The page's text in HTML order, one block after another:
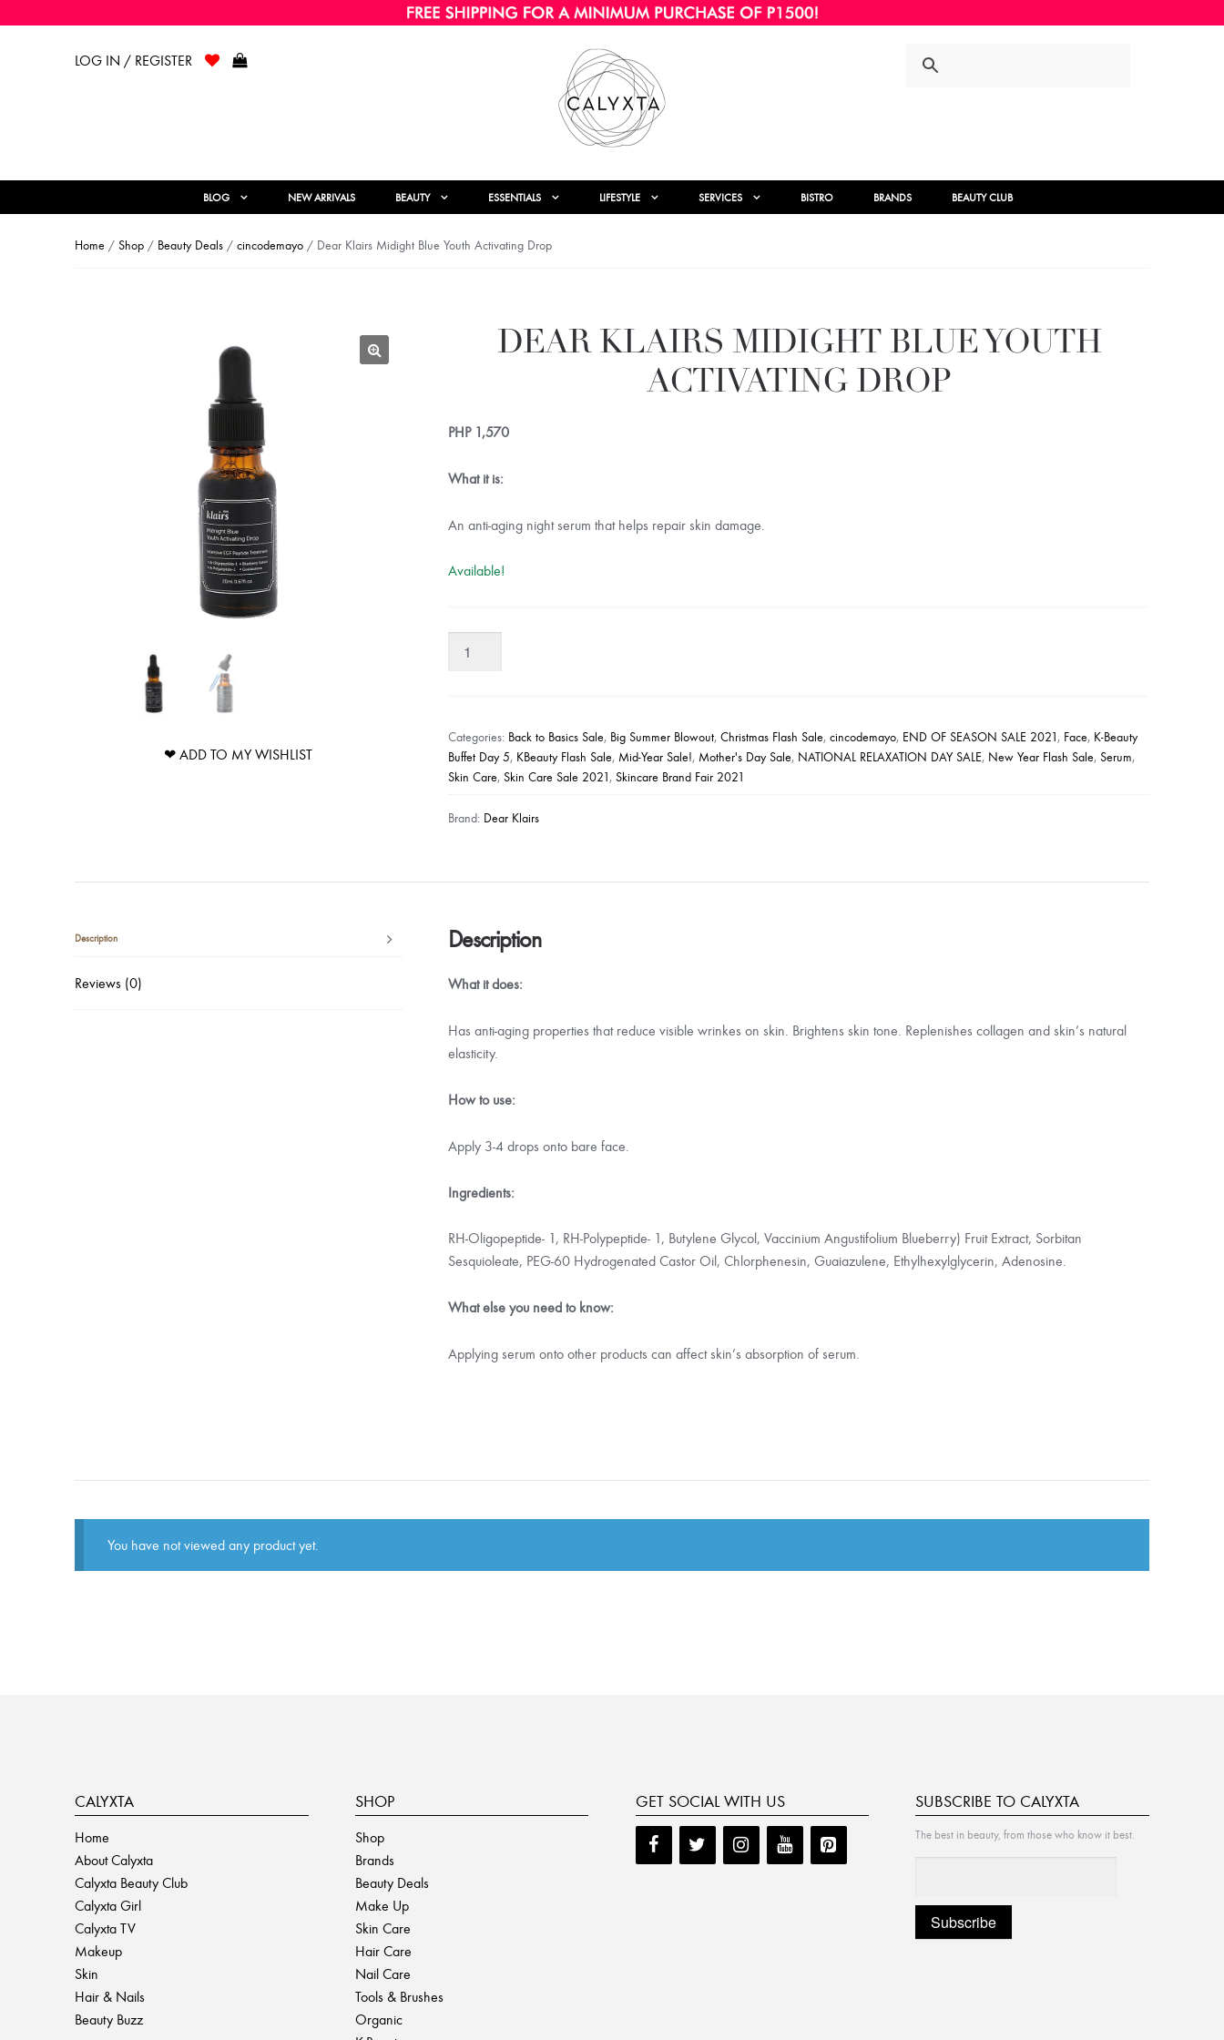
LOG IN / REGISTER
BLOG NEW ARRIVALS BEAUTY ESSENTIALS LIFESTYLE SERVICES BISTRO BRANDS BEAUTY CLUB
Home / Shop / Beauty Deals / cincodemayo / Dear Klairs Midight Blue Youth Activating Drop
❤ ADD TO MY WISHLIST
DEAR KLAIRS MIDIGHT BLUE YOUTH
ACTIVATING DROP
PHP1,570
What it is:
An anti-aging night serum that helps repair skin damage.
Available!
Youth
Activating
Drop
Categories: Back to Basics Sale, Big Summer Blowout,Christmas Flash Sale,cincodemayo, END OF SEASON SALE 2021, Face, K-Beauty
Buffet Day 5, KBeauty Flash Sale, Mid-Year Sale!, Mother's Day Sale, NATIONAL RELAXATION DAY SALE, New Year Flash Sale,Serum,
Skin Care,Skin Care Sale 2021,Skincare Brand Fair 2021
Brand: Dear Klairs
Description
Reviews (0)
Description
What it does:
Has anti-aging properties that reduce visible wrinkes on skin. Brightens skin tone. Replenishes collagen and skin’s natural
elasticity.
How to use:
Apply 3-4 drops onto bare face.
Ingredients:
RH-Oligopeptide- 1, RH-Polypeptide- 1, Butylene Glycol, Vaccinium Angustifolium Blueberry) Fruit Extract, Sorbitan
Sesquioleate, PEG-60 Hydrogenated Castor Oil, Chlorphenesin, Guaiazulene, Ethylhexylglycerin, Adenosine.
What else you need to know:
Applying serum onto other products can affect skin’s absorption of serum.
You have not viewed any product yet.
CALYXTA
Home
About Calyxta
Calyxta Beauty Club
Calyxta Girl
Calyxta TV
Makeup
Skin
Hair & Nails
Beauty Buzz
SHOP
Shop
Brands
Beauty Deals
Make Up
Skin Care
Hair Care
Nail Care
Tools & Brushes
Organic
GET SOCIAL WITH US SUBSCRIBE TO CALYXTA
The best in beauty, from those who know it best.